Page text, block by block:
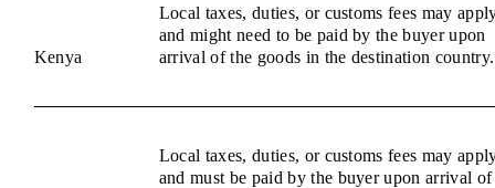
Kenya
Local taxes, duties, or customs fees may
and might need to be paid by the buyer upon
arrival of the goods in the destination country.
Local taxes, duties, or customs fees may
and must be paid by the buyer upon arrival of